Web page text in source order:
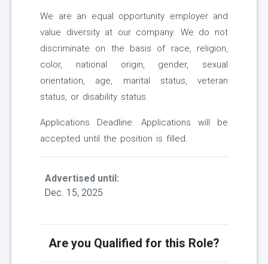
We are an equal opportunity employer and
value diversity at our company. We do not
discriminate on the basis of race, religion,
color, national origin, gender, sexual
orientation, age, marital status, veteran
status, or disability status.
Applications Deadline: Applications will be
accepted until the position is filled.
Advertised until:
Dec. 15, 2025
Are you Qualified for this Role?